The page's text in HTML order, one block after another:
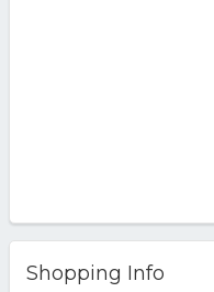
Shopping Info